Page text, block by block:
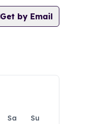
Get by Email
Sa
Su